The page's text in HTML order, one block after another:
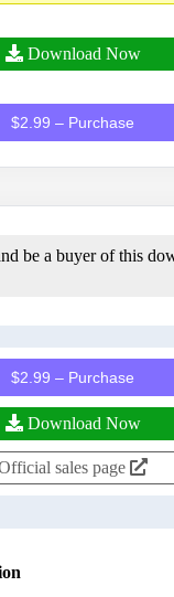
Download Now
$2.99 – Purchase
be a buyer of this
$2.99 – Purchase
Download Now
sales page